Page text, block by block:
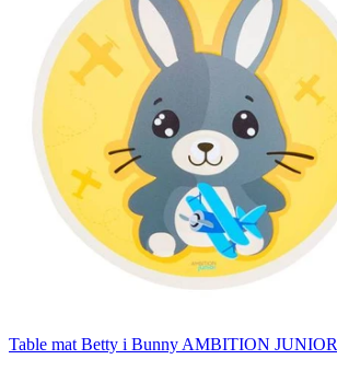
Table mat Betty i Bunny AMBITION JUNIOR